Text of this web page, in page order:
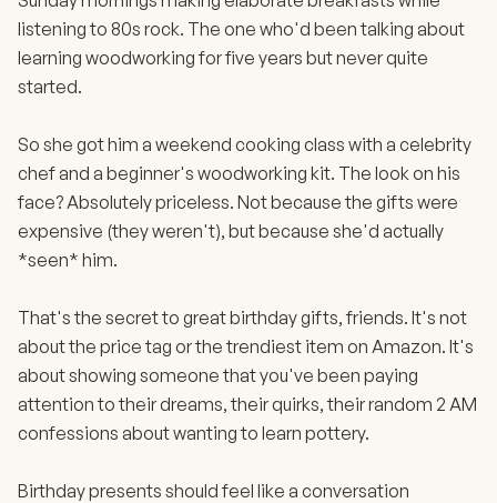
listening to 80s rock. The one who'd been talking about
learning woodworking for five years but never quite
started.
So she got him a weekend cooking class with a celebrity
chef and a beginner's woodworking kit. The look on his
face? Absolutely priceless. Not because the gifts were
expensive (they weren't), but because she'd actually
*seen* him.
That's the secret to great birthday gifts, friends. It's not
about the price tag or the trendiest item on Amazon. It's
about showing someone that you've been paying
attention to their dreams, their quirks, their random 2 AM
confessions about wanting to learn pottery.
Birthday presents should feel like a conversation